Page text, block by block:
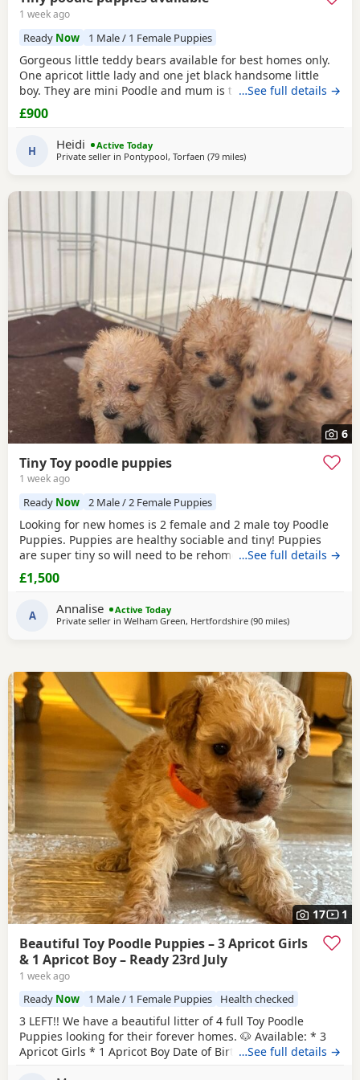
1 week ago
Ready Now 1 Male / 1 Female Puppies
Gorgeous little teddy bears available for best homes only.
One apricot little lady and one jet black handsome little
boy. They are mini Poodle and mum is toy / mini. The dad
is also a family member and he is on the smaller side of
the scale for mini Poodle size. The pups have beautiful
plush coats and mum and dad are both adorable
temperaments friendly and loving. Dad is 8
…See full details →
£900
H Heidi
Active Today
Private seller in Pontypool, Torfaen (79 milesaway from Ringwood
)
6
Tiny Toy poodle puppies
1 week ago
Ready Now 2 Male / 2 Female Puppies
Looking for new homes is 2 female and 2 male toy Poodle
Puppies. Puppies are healthy sociable and tiny! Puppies
are super tiny so will need to be rehomed with kind hands!
They will come health checked and microchipped. Deflead
and de wormed up to date. Mum is our white Kc registered
family pet who is brilliant with kids of all ages. Dad is also
our family pet who is red in
…See full details →
£1,500
A Annalise
Active Today
Private seller in Welham Green, Hertfordshire (90 milesaway from
)
17 1
Beautiful Toy Poodle Puppies – 3 Apricot Girls
& 1 Apricot Boy – Ready 23rd July
1 week ago
Ready Now 1 Male / 1 Female Puppies Health checked
3 LEFT!! We have a beautiful litter of 4 full Toy Poodle
Puppies looking for their forever homes. 🐶 Available: * 3
Apricot Girls * 1 Apricot Boy Date of Birth: 28th May Ready
…See full details →